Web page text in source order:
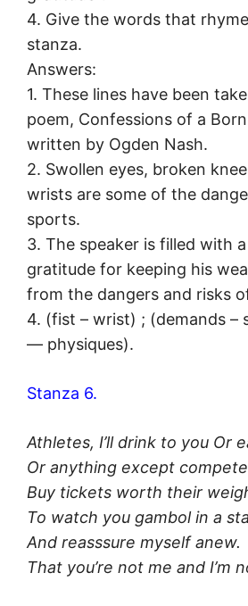
4. Give the words that
stanza.
Answers:
1. These lines have been
poem, Confessions of a Born
written by Ogden Nash.
2. Swollen eyes, broken
wrists are some of the
sports.
3. The speaker is filled with
gratitude for keeping his
from the dangers and risks
4. (fist – wrist) ; (demands –
— physiques).
Stanza 6.
Athletes, I’ll drink to you Or
Or anything except
Buy tickets worth their
To watch you gambol in a
And reasssure myself anew.
That you’re not me and I’m